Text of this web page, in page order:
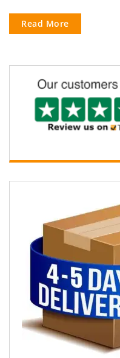
Read More